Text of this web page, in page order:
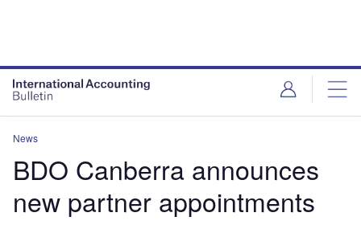
News
BDO Canberra announces
new partner appointments